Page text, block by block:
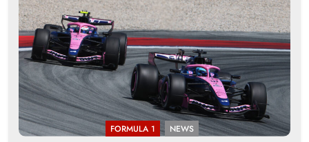
FORMULA 1 NEWS